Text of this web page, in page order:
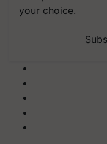
your choice.